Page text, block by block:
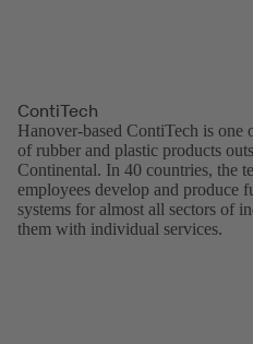
ContiTech
Hanover-based ContiTech is one
of rubber and plastic products
Continental. In 40 countries, the
employees develop and produce
systems for almost all sectors of
them with individual services.